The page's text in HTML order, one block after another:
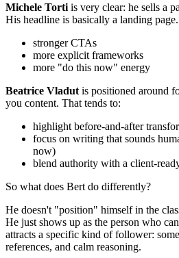
Michele Torti is very clear: he sells a
His headline is basically a landing
stronger CTAs
more explicit frameworks
more "do this now" energy
Beatrice Vladut is positioned around
you content. That tends to:
highlight before-and-after
focus on writing that sounds
now)
blend authority with a client-
So what does Bert do differently?
He doesn't "position" himself in the
He just shows up as the person who
attracts a specific kind of follower:
references, and calm reasoning.